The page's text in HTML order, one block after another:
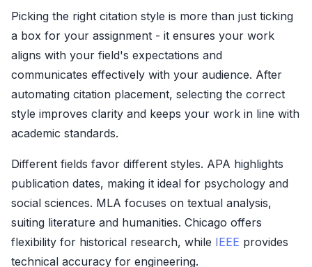
Picking the right citation style is more than just ticking
a box for your assignment - it ensures your work
aligns with your field's expectations and
communicates effectively with your audience. After
automating citation placement, selecting the correct
style improves clarity and keeps your work in line with
academic standards.
Different fields favor different styles. APA highlights
publication dates, making it ideal for psychology and
social sciences. MLA focuses on textual analysis,
suiting literature and humanities. Chicago offers
flexibility for historical research, while IEEE provides
technical accuracy for engineering.